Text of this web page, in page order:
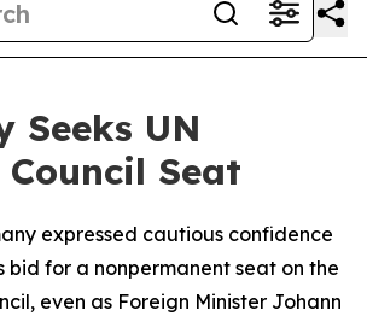
Seeks UN
Seat
expressed cautious confidence
bid for a nonpermanent seat on the
even as Foreign Minister Johann